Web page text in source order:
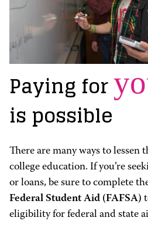
Paying for
is possible
There are many ways to lessen
college education. If you’re
or loans, be sure to complete
Federal Student Aid (FAFSA)
eligibility for federal and state